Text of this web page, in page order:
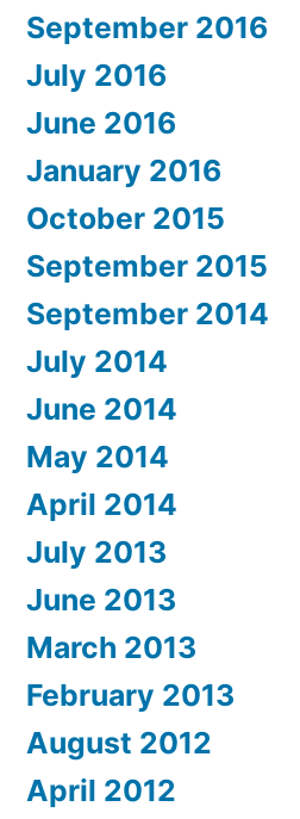
September 2016
July 2016
June 2016
January 2016
October 2015
September 2015
September 2014
July 2014
June 2014
May 2014
April 2014
July 2013
June 2013
March 2013
February 2013
August 2012
April 2012